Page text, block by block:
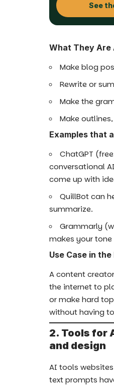
See
What They Are
Make blog
Rewrite or
Make the
Make
Examples that
ChatGPT
conversational
come up with
QuillBot can
summarize.
Grammarly
makes your tone
Use Case in the
A content
the internet to
or make hard
without having
2. Tools for
and design
AI tools
text prompts